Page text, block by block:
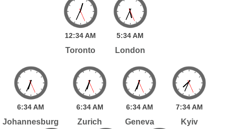
12:34AM
Toronto
5:34AM
London
6:34AM
Johannesburg
6:34 AM
Zurich
6:34 AM
Geneva
7:34 AM
Kyiv